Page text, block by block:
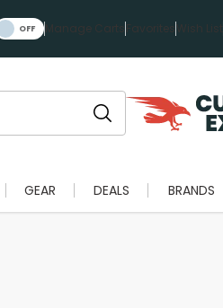
Manage Carts Favorites Wish List
GEAR DEALS BRANDS